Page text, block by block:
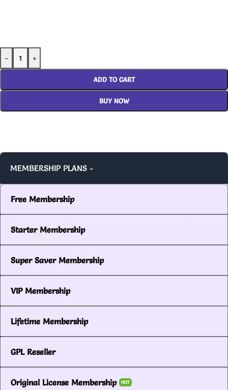
- +
ADD TO CART
BUY NOW
MEMBERSHIP PLANS -
Free Membership
Starter Membership
Super Saver Membership
VIP Membership
Lifetime Membership
GPL Reseller
Original License Membership HOT